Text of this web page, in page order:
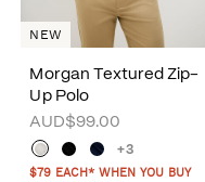
Morgan Textured Zip-
Up Polo
AUD$99.00
+3
$79 EACH* WHEN YOU BUY
NEW